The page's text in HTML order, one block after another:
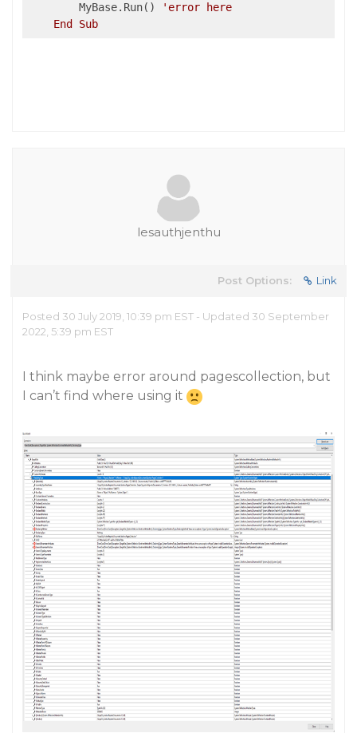
        MyBase.Run()
'error here
lesauthjenthu
Post Options: Link
Posted 30 July 2019, 10:39 pm EST - Updated 30 September
2022, 5:39 pm EST
I think maybe error around pagescollection, but
I can’t find where using it